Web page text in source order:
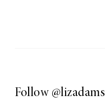
Follow @lizadams